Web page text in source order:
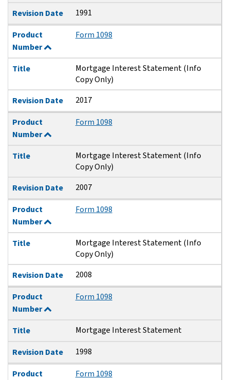
Revision Date 1991
Product
Number
Form 1098
Title
Mortgage Interest Statement (Info
Copy Only)
Revision Date
2017
Product
Number
Form 1098
Title
Mortgage Interest Statement (Info
Copy Only)
Revision Date
2007
Product
Number
Form 1098
Title
Mortgage Interest Statement (Info
Copy Only)
Revision Date
2008
Product
Number
Form 1098
Title Mortgage Interest Statement
Revision Date 1998
Product
Form 1098